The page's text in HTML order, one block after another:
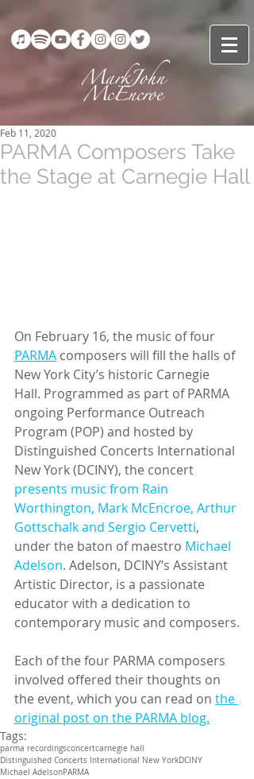
PARMA Composers Take
the Stage at Carnegie Hall
Feb 11, 2020
On February 16, the music of four
PARMA composers will fill the halls of
New York City’s historic Carnegie
Hall. Programmed as part of PARMA
ongoing Performance Outreach
Program (POP) and hosted by
Distinguished Concerts International
New York (DCINY), the concert
presents music from Rain
Worthington, Mark McEncroe, Arthur
Gottschalk and Sergio Cervetti,
under the baton of maestro Michael
Adelson. Adelson, DCINY’s Assistant
Artistic Director, is a passionate
educator with a dedication to
contemporary music and composers.
Each of the four PARMA composers
involved offered their thoughts on
the event, which you can read on the
original post on the PARMA blog.
Tags:
parma recordingsconcertcarnegie hall
Distinguished Concerts International New YorkDCINY
Michael AdelsonPARMA